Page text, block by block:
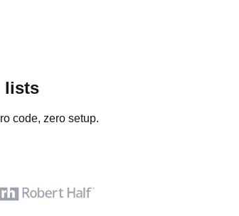
lists
code, zero setup.